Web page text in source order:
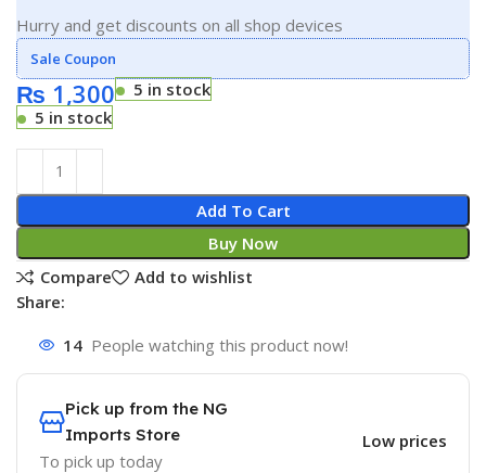
Hurry and get discounts on all shop devices
Sale Coupon
₨ 1,300
5 in stock
5 in stock
Add To Cart
Buy Now
Compare
Add to wishlist
Share:
14 People watching this product now!
Pick up from the NG
Imports Store
To pick up today
Low prices